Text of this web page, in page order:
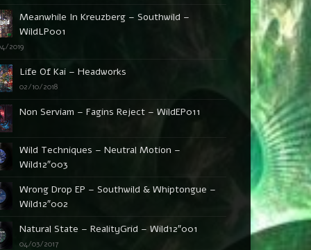
Meanwhile In Kreuzberg – Southwild –
WildLP001
2019
Life Of Kai – Headworks
02/10/2018
Non Serviam – Fagins Reject – WildEP011
Wild Techniques – Neutral Motion –
Wild12″003
Wrong Drop EP – Southwild & Whiptongue –
Wild12″002
Natural State – RealityGrid – Wild12″001
04/03/2017